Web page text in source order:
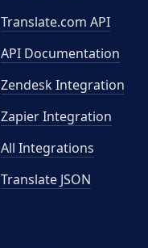
Translate.com API
API Documentation
Zendesk Integration
Zapier Integration
All Integrations
Translate JSON